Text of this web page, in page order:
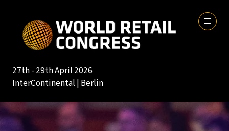
27th - 29th April 2026
InterContinental | Berlin